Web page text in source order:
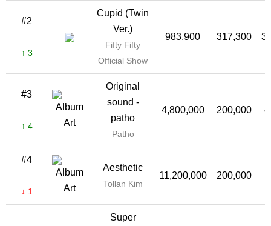
#2
↑ 3
Cupid (Twin
Ver.)
Fifty Fifty
Official Show
983,900 317,300
#3
↑ 4
Original
sound -
patho
Patho
4,800,000 200,000
#4
↓ 1
Aesthetic
Tollan Kim
11,200,000 200,000
Super